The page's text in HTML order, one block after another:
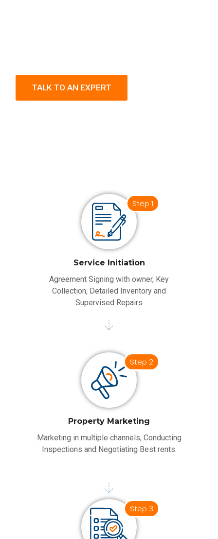
TALK TO AN EXPERT
Step 1
Service Initiation
Agreement Signing with owner, Key
Collection, Detailed Inventory and
Supervised Repairs
Step 2
Property Marketing
Marketing in multiple channels, Conducting
Inspections and Negotiating Best rents.
Step 3